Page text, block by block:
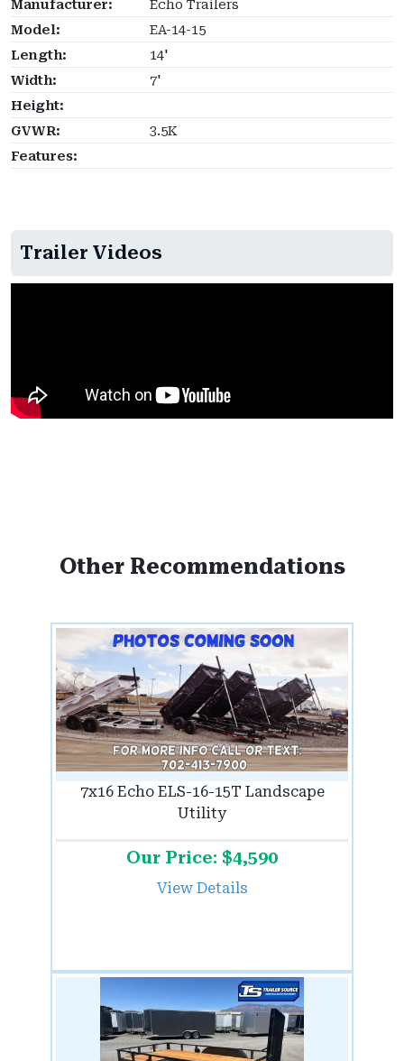
Manufacturer:
Echo Trailers
Model:
EA-14-15
Length:
14'
Width:
7'
Height:
GVWR:
3.5K
Features:
Trailer Videos
Other Recommendations
7x16 Echo ELS-16-15T Landscape
Utility
Our Price: $4,590
View Details